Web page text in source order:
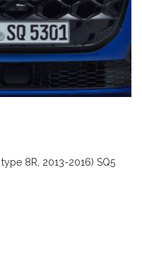
8R, 2013-2016) SQ5